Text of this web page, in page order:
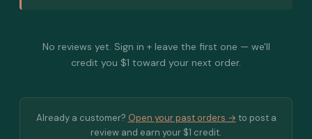
No reviews yet. Sign in + leave the first one — we'll
credit you $1 toward your next order.
Already a customer? Open your past orders → to post a
review and earn your $1 credit.